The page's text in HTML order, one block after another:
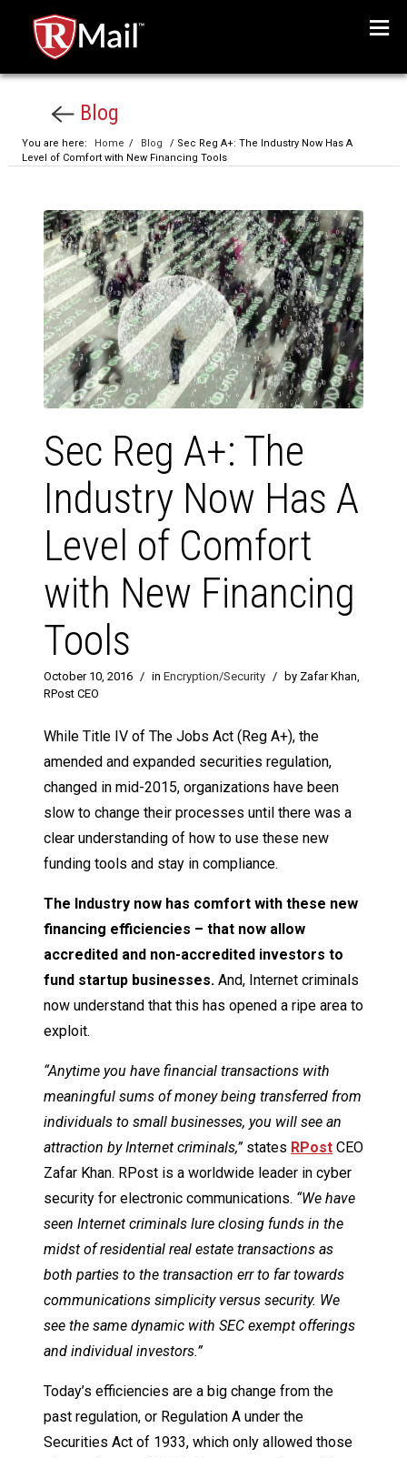
Blog
You are here: Home / Blog
/ Sec Reg A+: The Industry Now Has A
Level of Comfort with New Financing Tools
Sec Reg A+: The
Industry Now Has A
Level of Comfort
with New Financing
Tools
October 10, 2016 / in Encryption/Security /
by Zafar Khan,
RPost CEO
While Title IV of The Jobs Act (Reg A+), the
amended and expanded securities regulation,
changed in mid-2015, organizations have been
slow to change their processes until there was a
clear understanding of how to use these new
funding tools and stay in compliance.
The Industry now has comfort with these new
financing efficiencies – that now allow
accredited and non-accredited investors to
fund startup businesses. And, Internet criminals
now understand that this has opened a ripe area to
exploit.
“Anytime you have financial transactions with
meaningful sums of money being transferred from
individuals to small businesses, you will see an
attraction by Internet criminals,”states RPost CEO
Zafar Khan. RPost is a worldwide leader in cyber
security for electronic communications. “We have
seen Internet criminals lure closing funds in the
midst of residential real estate transactions as
both parties to the transaction err to far towards
communications simplicity versus security. We
see the same dynamic with SEC exempt offerings
and individual investors.”
Today’s efficiencies are a big change from the
past regulation, or Regulation A under the
Securities Act of 1933, which only allowed those